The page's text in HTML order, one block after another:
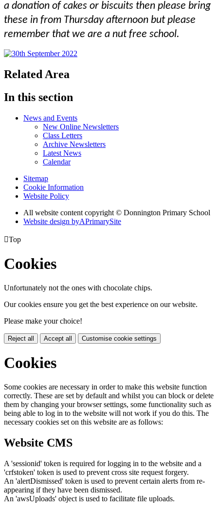
a donation of cakes or biscuits then please bring
these in from Thursday afternoon but please
remember that we are a nut free school.
Related Area
In this section
News and Events
New Online Newsletters
Class Letters
Archive Newsletters
Latest News
Calendar
Sitemap
Cookie Information
Website Policy
All website content copyright © Donnington Primary School
Website design byAPrimarySite
Top
Cookies
Unfortunately not the ones with chocolate chips.
Our cookies ensure you get the best experience on our website.
Please make your choice!
Reject all Accept all Customise cookie settings
Cookies
Some cookies are necessary in order to make this website function
correctly. These are set by default and whilst you can block or delete
them by changing your browser settings, some functionality such as
being able to log in to the website will not work if you do this. The
necessary cookies set on this website are as follows:
Website CMS
A 'sessionid' token is required for logging in to the website and a
'crfstoken' token is used to prevent cross site request forgery.
An 'alertDismissed' token is used to prevent certain alerts from re-
appearing if they have been dismissed.
An 'awsUploads' object is used to facilitate file uploads.